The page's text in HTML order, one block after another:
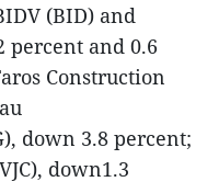
(BID) and
percent and 0.6
Construction
down 3.8 percent;
down1.3